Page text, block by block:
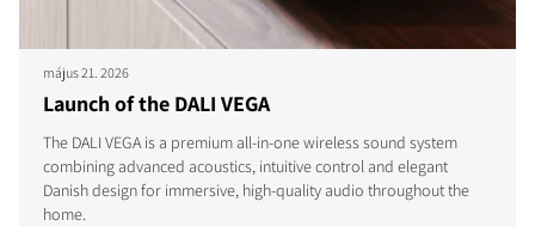
május 21. 2026
Launch of the DALI VEGA
The DALI VEGA is a premium all-in-one wireless sound system
combining advanced acoustics, intuitive control and elegant
Danish design for immersive, high-quality audio throughout the
home.